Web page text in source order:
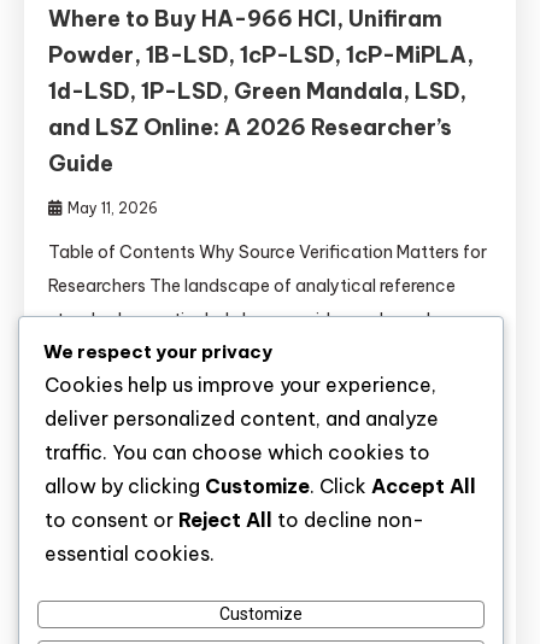
Where to Buy HA-966 HCl, Unifiram
Powder, 1B-LSD, 1cP-LSD, 1cP-MiPLA,
1d-LSD, 1P-LSD, Green Mandala, LSD,
and LSZ Online: A 2026 Researcher’s
Guide
May 11, 2026
Table of Contents Why Source Verification Matters for
Researchers The landscape of analytical reference
standards—particularly lysergamides and novel
nootropics—has become increasingly complex. A
2025 report in Journal of Pharmaceutical and
Biomedical Analysis found that 31% of lysergamide
derivatives purchased from unverified online
sources contained mislabeled identities, incorrect
stereochemistry, or undeclared adulterants. For
rigorous analytical chemistry, forensic toxicology, or
We respect your privacy
Cookies help us improve your experience,
deliver personalized content, and analyze
traffic. You can choose which cookies to
allow by clicking Customize. Click Accept All
to consent or Reject All
to decline non-
essential cookies.
Customize